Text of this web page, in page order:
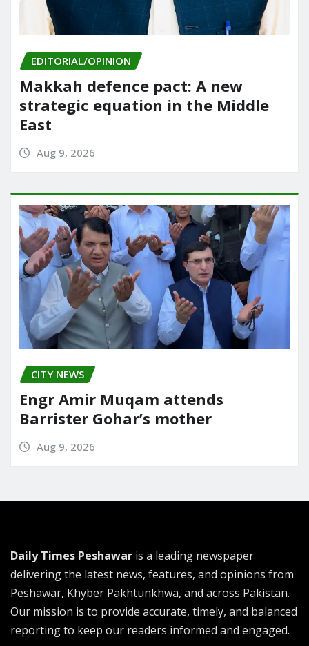
EDITORIAL/OPINION
Makkah defence pact: A new
strategic equation in the Middle
East
Aug 9, 2026
CITY NEWS
Engr Amir Muqam attends
Barrister Gohar’s mother
Aug 9, 2026
Daily Times Peshawar is a leading newspaper
delivering the latest news, features, and opinions from
Peshawar, Khyber Pakhtunkhwa, and across Pakistan.
Our mission is to provide accurate, timely, and balanced
reporting to keep our readers informed and engaged.